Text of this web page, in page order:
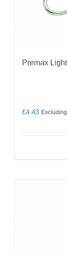
Premax
£4.43